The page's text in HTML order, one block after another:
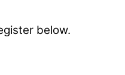
below.